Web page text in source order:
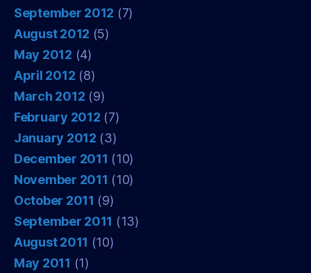
September 2012 (7)
August 2012 (5)
May 2012 (4)
April 2012 (8)
March 2012 (9)
February 2012 (7)
January 2012 (3)
December 2011 (10)
November 2011 (10)
October 2011 (9)
September 2011 (13)
August 2011 (10)
May 2011 (1)